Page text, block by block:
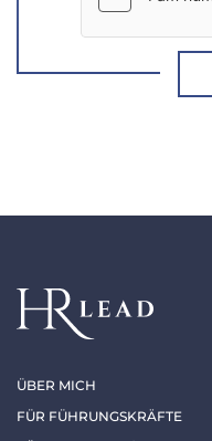
ÜBER MICH
FÜR FÜHRUNGSKRÄFTE